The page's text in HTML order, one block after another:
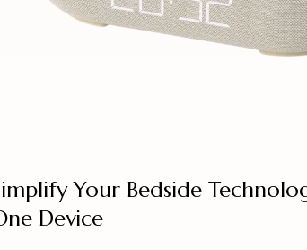
Your Bedside
Device